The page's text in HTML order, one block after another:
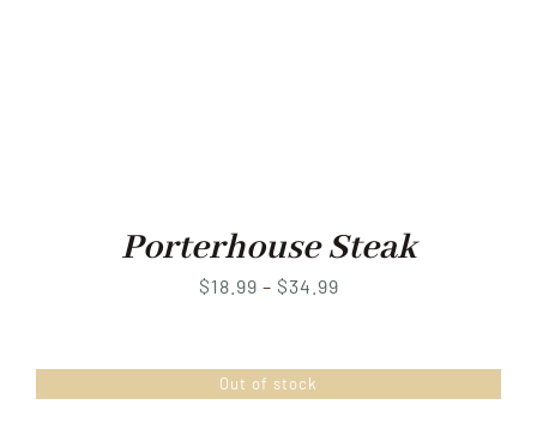
Porterhouse Steak
$18.99 – $34.99Price
Out of stock